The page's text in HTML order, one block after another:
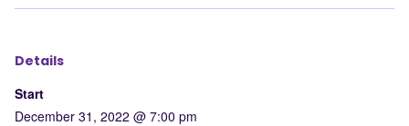
Details
Start
December 31, 2022 @ 7:00 pm